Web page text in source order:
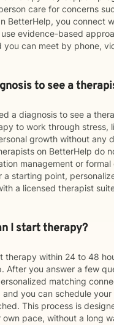
care for concerns
BetterHelp, you connect
evidence-based
you can meet by phone,
to see a
a diagnosis to see a
to work through stress,
growth without any
on BetterHelp do
management or formal
a starting point,
a licensed therapist
I start therapy?
therapy within 24 to 48
After you answer a few
matching
you can schedule your
This process is
pace, without a long